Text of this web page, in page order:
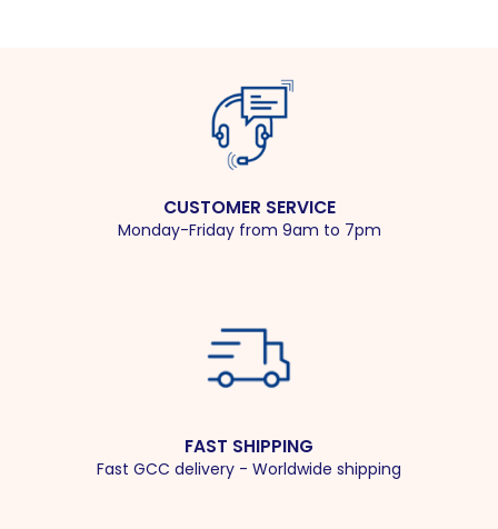
CUSTOMER SERVICE
Monday-Friday from 9am to 7pm
FAST SHIPPING
Fast GCC delivery - Worldwide shipping